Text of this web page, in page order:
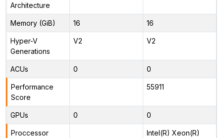
Architecture
Memory (GiB) 16 16
Hyper-V
Generations
V2 V2
ACUs 0 0
Performance
Score
55911
GPUs 0 0
Proccessor
Intel(R) Xeon(R)